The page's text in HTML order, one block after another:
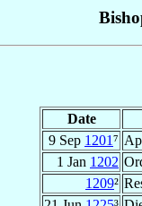
Date
9 Sep 1201⁷
1 Jan 1202
1209²